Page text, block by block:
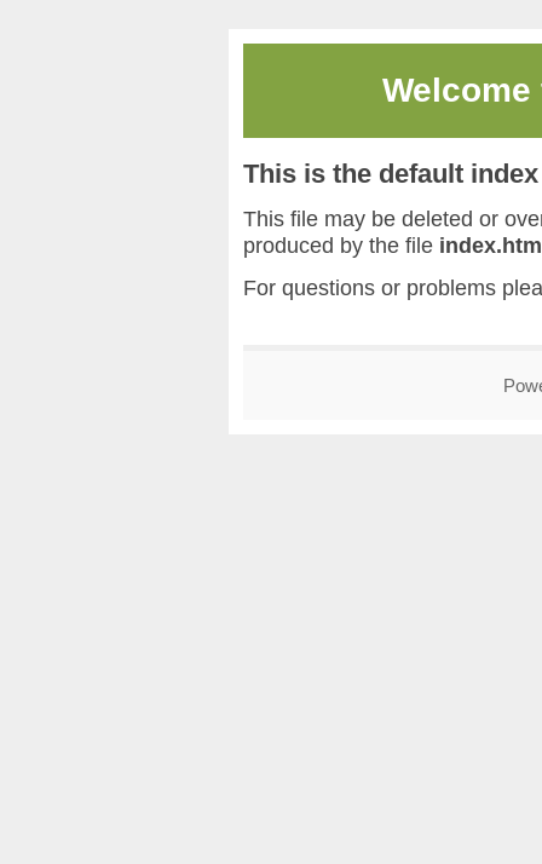
This is the default
This file may be deleted or
produced by the file
For questions or problems